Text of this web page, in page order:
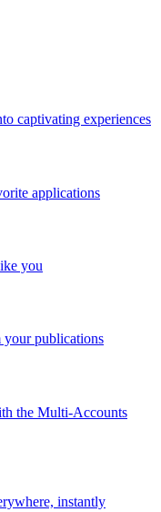
captivating experiences
applications
you
your publications
the Multi-Accounts
instantly